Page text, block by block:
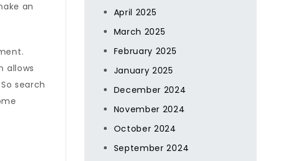
an
allows
search
April 2025
March 2025
February 2025
January 2025
December 2024
November 2024
October 2024
September 2024